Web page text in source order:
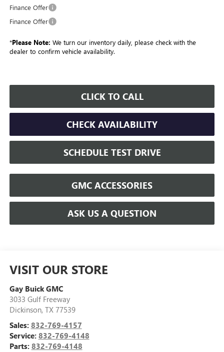
Finance Offer
Finance Offer
*Please Note: We turn our inventory daily, please check with the
dealer to confirm vehicle availability.
CLICK TO CALL
CHECK AVAILABILITY
SCHEDULE TEST DRIVE
GMC ACCESSORIES
ASK US A QUESTION
VISIT OUR STORE
Gay Buick GMC
3033 Gulf Freeway
Dickinson, TX 77539
Sales: 832-769-4157
Service: 832-769-4148
Parts: 832-769-4148